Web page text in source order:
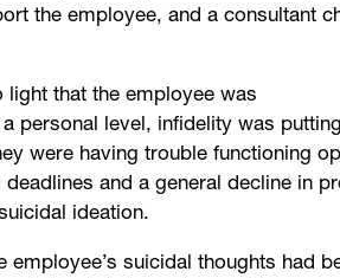
the employee, and a consultant
that the employee was
personal level, infidelity was
were having trouble functioning
and a general decline in
ideation.
suicidal thoughts had